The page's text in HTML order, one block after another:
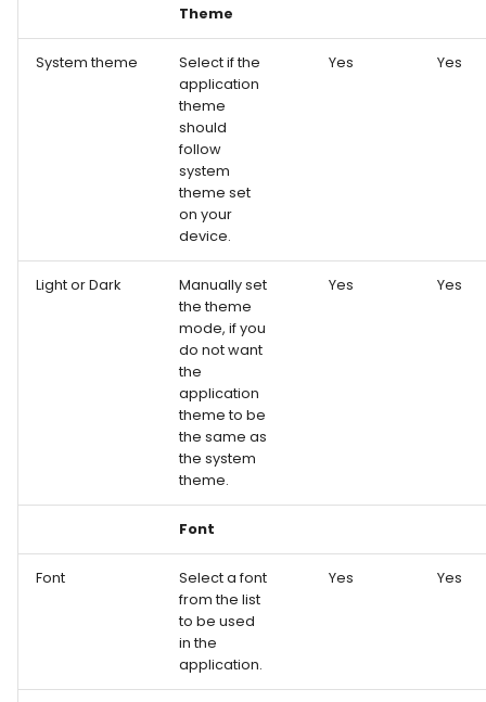
Theme
System theme
Select if the
application
theme
should
follow
system
theme set
on your
device.
Yes Yes
Light or Dark
Manually set
the theme
mode, if you
do not want
the
application
theme to be
the same as
the system
theme.
Yes Yes
Font
Font
Select a font
from the list
to be used
in the
application.
Yes Yes